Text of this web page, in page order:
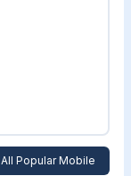
All Popular Mobile